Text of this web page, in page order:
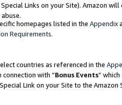
Links on your Site). Amazon
homepages listed in the Appendix
Requirements.
countries as referenced in the
connection with “Bonus Events”
Link on your Site to the